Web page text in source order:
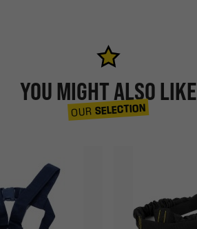
YOU MIGHT ALSO LIKE
OUR SELECTION